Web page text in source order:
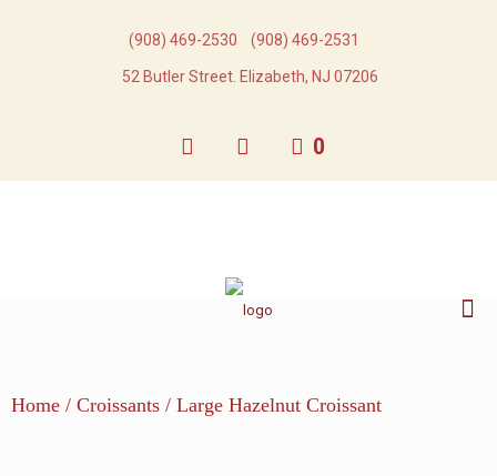
(908) 469-2530​ (908) 469-2531​
52 Butler Street. Elizabeth, NJ 07206
0
Home / Croissants / Large Hazelnut Croissant